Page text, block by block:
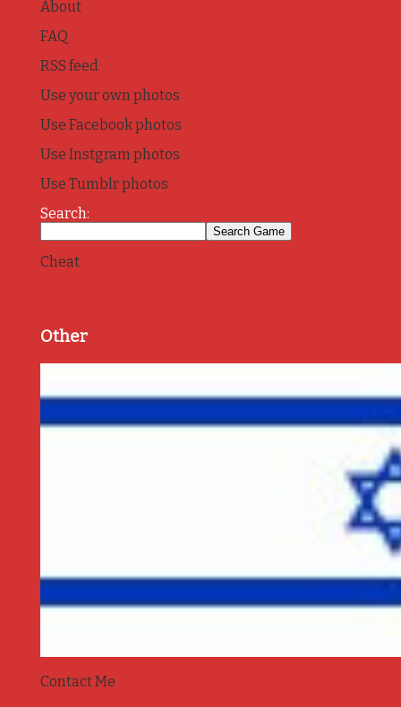
About
FAQ
RSS feed
Use your own photos
Use Facebook photos
Use Instgram photos
Use Tumblr photos
Search:
Cheat
Other
Contact Me